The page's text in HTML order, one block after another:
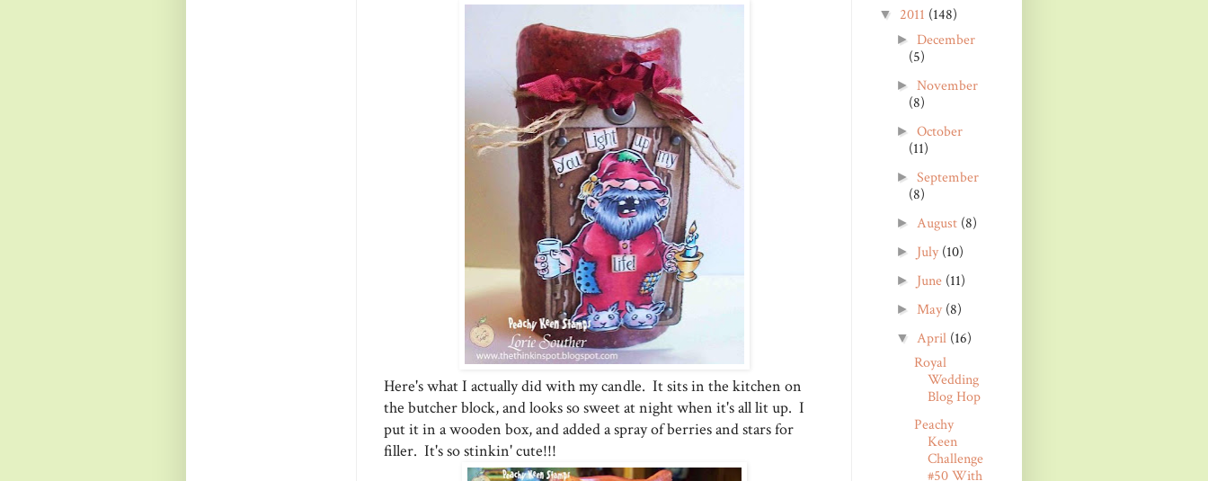
Here's what I actually did with my candle. It sits in the kitchen on
the butcher block, and looks so sweet at night when it's all lit up. I
put it in a wooden box, and added a spray of berries and stars for
filler. It's so stinkin' cute!!!
▼ 2011 (148)
► December
(5)
►November
(8)
►October
(11)
►September
(8)
► August (8)
► July(10)
► June (11)
► May(8)
▼ April (16)
Royal
Wedding
Blog Hop
Peachy
Keen
Challenge
#50 With